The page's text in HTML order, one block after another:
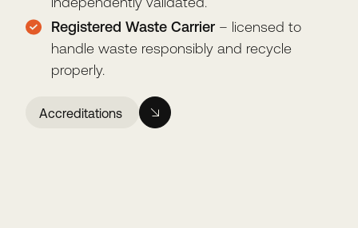
Registered Waste Carrier – licensed to
handle waste responsibly and recycle
properly.
Accreditations